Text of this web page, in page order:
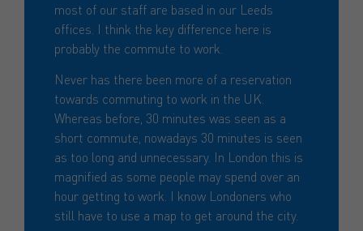
most of our staff are based in our Leeds
offices. I think the key difference here is
probably the commute to work.
Never has there been more of a reservation
towards commuting to work in the UK.
Whereas before, 30 minutes was seen as a
short commute, nowadays 30 minutes is seen
as too long and unnecessary. In London this is
magnified as some people may spend over an
hour getting to work. I know Londoners who
still have to use a map to get around the city.